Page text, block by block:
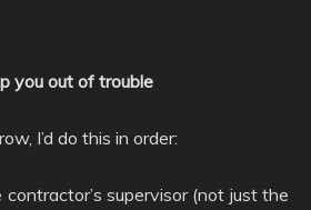
you out of trouble
I’d do this in order:
supervisor (not just the